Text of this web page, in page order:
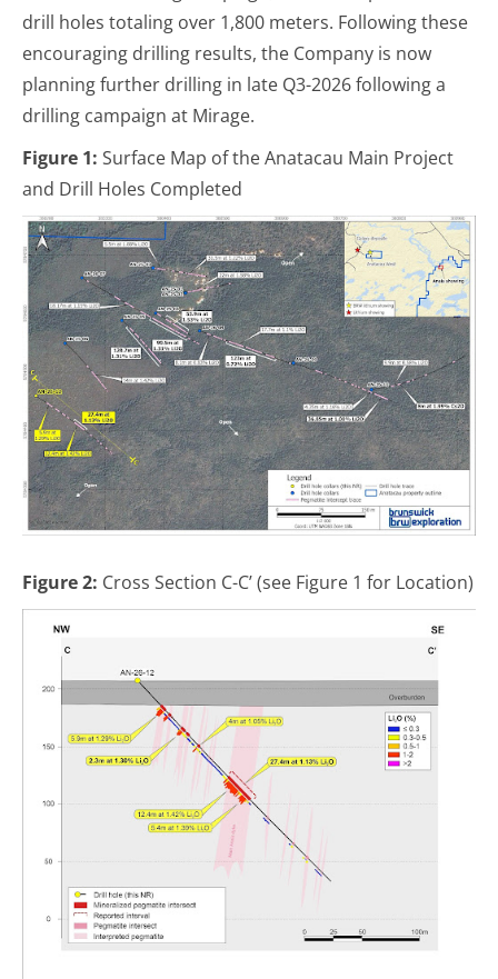
drill holes totaling over 1,800 meters. Following these
encouraging drilling results, the Company is now
planning further drilling in late Q3-2026 following a
drilling campaign at Mirage.
Figure 1: Surface Map of the Anatacau Main Project
and Drill Holes Completed
Figure 2: Cross Section C-C’ (see Figure 1 for Location)